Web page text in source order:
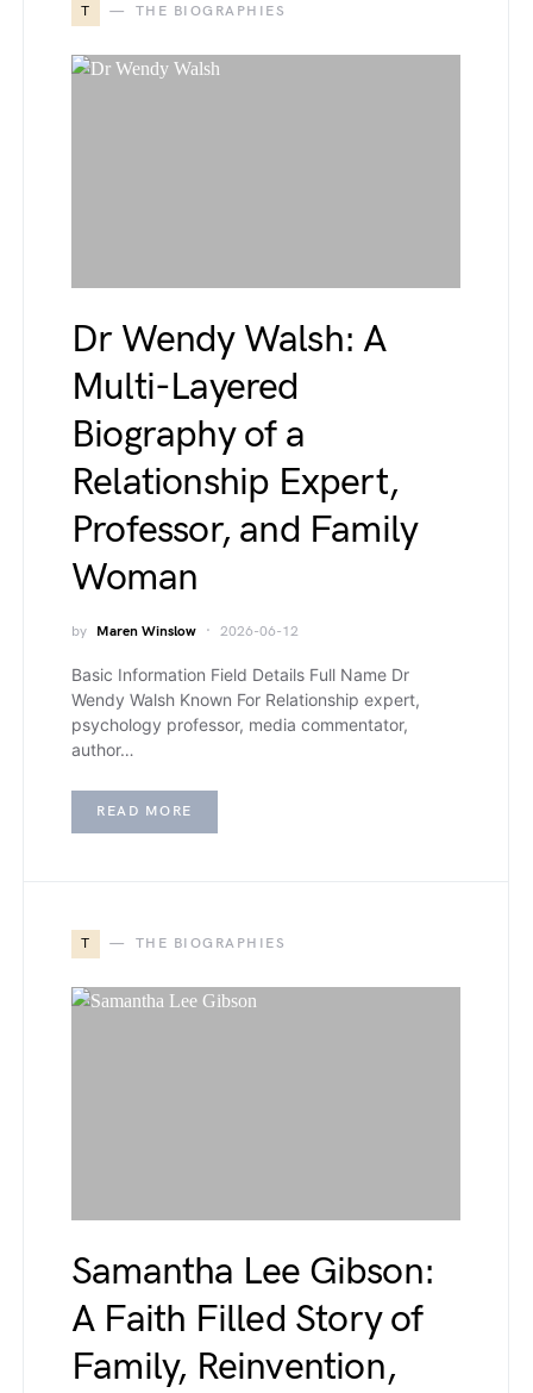
T THE BIOGRAPHIES
Dr Wendy Walsh: A
Multi-Layered
Biography of a
Relationship Expert,
Professor, and Family
Woman
by Maren Winslow 2026-06-12
Basic Information Field Details Full Name Dr
Wendy Walsh Known For Relationship expert,
psychology professor, media commentator,
author…
READ MORE
T THE BIOGRAPHIES
Samantha Lee Gibson:
A Faith Filled Story of
Family, Reinvention,